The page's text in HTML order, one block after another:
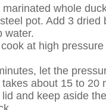
marinated whole
pot. Add 3 dried
water.
at high
let the
about 15 to 20
and keep aside